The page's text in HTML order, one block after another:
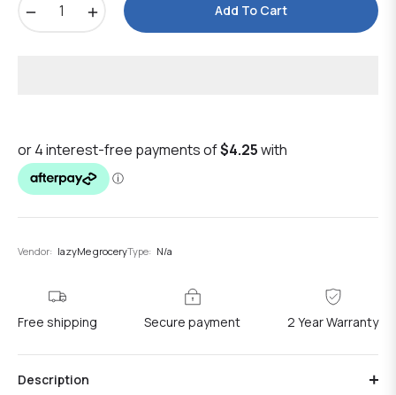
Add To Cart
Vendor: lazyMe groceryType: N/a
Free shipping Secure payment 2 Year Warranty
Description